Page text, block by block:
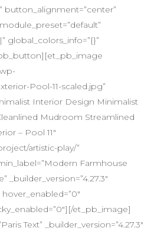
button_alignment=”center”
global_colors_info=”{}”
Pool-11-scaled.jpg”
Interior Design Minimalist
Mudroom Streamlined
– Pool 11″
artistic-play/”
Farmhouse
hover_enabled=”0″
et_pb_image]
Text” _builder_version=”4.27.3″